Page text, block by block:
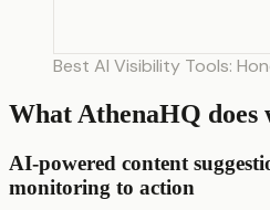
Best AI Visibility Tools:
What AthenaHQ does
AI-powered content
monitoring to action